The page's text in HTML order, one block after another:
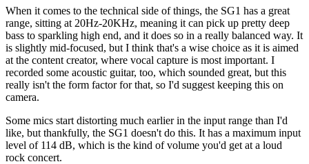
When it comes to the technical side of things, the SG1 has a great
range, sitting at 20Hz-20KHz, meaning it can pick up pretty deep
bass to sparkling high end, and it does so in a really balanced way. It
is slightly mid-focused, but I think that's a wise choice as it is aimed
at the content creator, where vocal capture is most important. I
recorded some acoustic guitar, too, which sounded great, but this
really isn't the form factor for that, so I'd suggest keeping this on
camera.
Some mics start distorting much earlier in the input range than I'd
like, but thankfully, the SG1 doesn't do this. It has a maximum input
level of 114 dB, which is the kind of volume you'd get at a loud
rock concert.